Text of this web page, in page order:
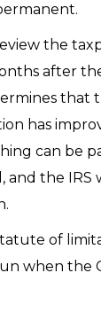
the
after
that
has
can be
and the IRS
of
when the